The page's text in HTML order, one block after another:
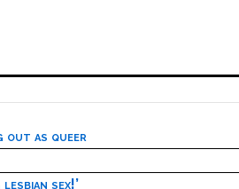
out as queer
sex!’